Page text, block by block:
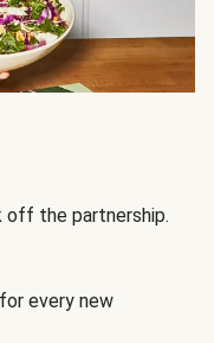
off the partnership.
every new